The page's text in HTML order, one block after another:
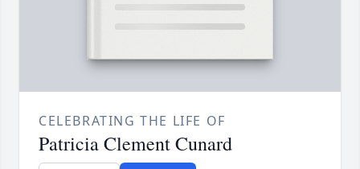
CELEBRATING THE LIFE OF
Patricia Clement Cunard